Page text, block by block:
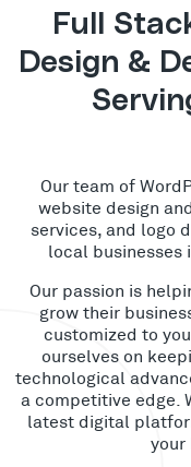
Full
Design &
Our team of
website design
services, and logo
local businesses
Our passion is
grow their
customized to
ourselves on
technological
a competitive edge.
latest digital
your